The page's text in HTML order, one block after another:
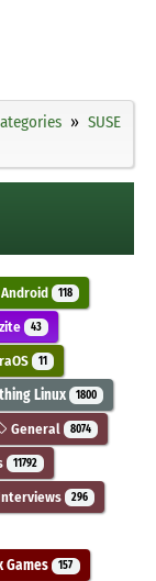
SUSE
Android 118
43
11
Linux 1800
General 8074
11792
296
Games 157